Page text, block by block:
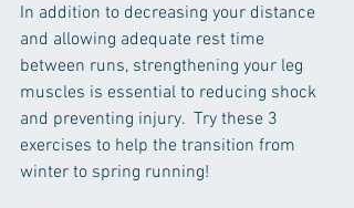
In addition to decreasing your distance
and allowing adequate rest time
between runs, strengthening your leg
muscles is essential to reducing shock
and preventing injury.  Try these 3
exercises to help the transition from
winter to spring running!